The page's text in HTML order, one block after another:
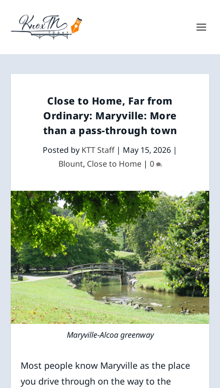
Close to Home, Far from
Ordinary: Maryville: More
than a pass-through town
Posted by KTT Staff| May 15, 2026 |
Blount, Close to Home| 0
Maryville-Alcoa greenway
Most people know Maryville as the place
you drive through on the way to the